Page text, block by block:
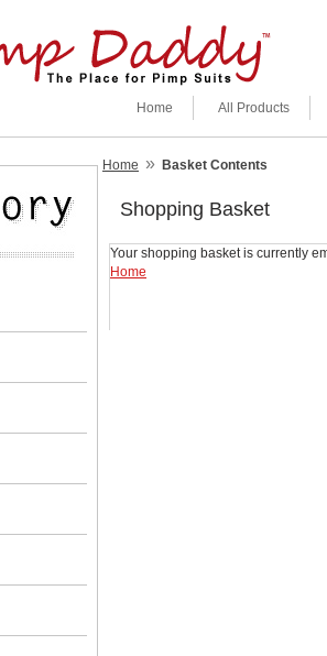
All Products
Home
Home » Basket Contents
Shopping Basket
Your shopping basket is currently
Home